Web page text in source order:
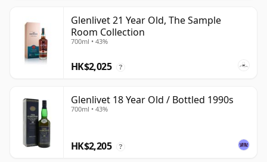
Glenlivet 21 Year Old, The Sample
Room Collection
700ml • 43%
HK$2,025 ?
Glenlivet 18 Year Old / Bottled 1990s
700ml • 43%
HK$2,205 ?